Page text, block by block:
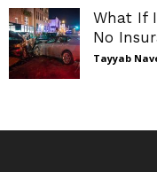
What If
No
Tayyab